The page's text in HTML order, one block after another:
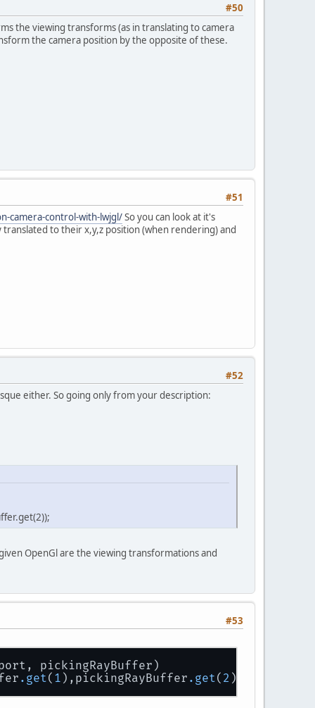
#50
the viewing transforms (as in translating to camera
the camera position by the opposite of these.
#51
camera-control-with-lwjgl/So you can look at it's
to their x,y,z position (when rendering) and
#52
either. So going only from your description:
OpenGl are the viewing transformations and
#53
pickingRayBuffer)
.get( 1 ),pickingRayBuffer .get( 2 ));